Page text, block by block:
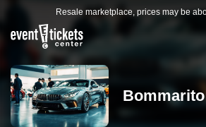
Resale marketplace, prices may be